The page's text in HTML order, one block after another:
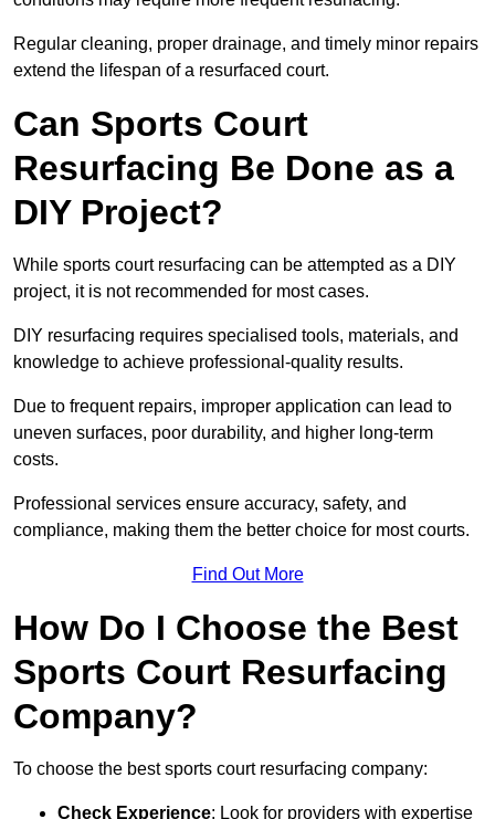
Regular cleaning, proper drainage, and timely minor repairs
extend the lifespan of a resurfaced court.
Can Sports Court
Resurfacing Be Done as a
DIY Project?
While sports court resurfacing can be attempted as a DIY
project, it is not recommended for most cases.
DIY resurfacing requires specialised tools, materials, and
knowledge to achieve professional-quality results.
Due to frequent repairs, improper application can lead to
uneven surfaces, poor durability, and higher long-term
costs.
Professional services ensure accuracy, safety, and
compliance, making them the better choice for most courts.
Find Out More
How Do I Choose the Best
Sports Court Resurfacing
Company?
To choose the best sports court resurfacing company:
Check Experience: Look for providers with expertise